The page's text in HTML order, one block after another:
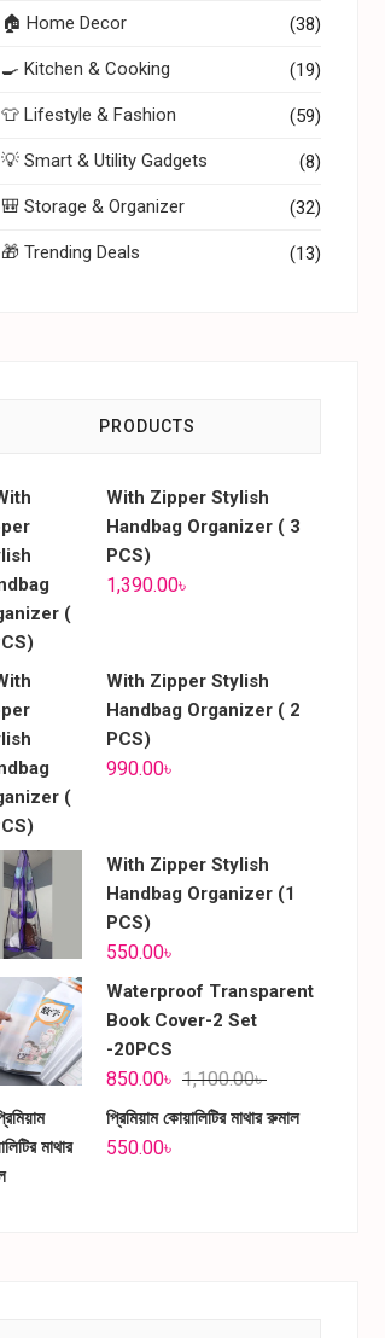
🏠 Home Decor (38)
🍳 Kitchen & Cooking (19)
👕 Lifestyle & Fashion (59)
💡 Smart & Utility Gadgets (8)
🎒 Storage & Organizer (32)
🎁 Trending Deals (13)
PRODUCTS
With Zipper Stylish
Handbag Organizer ( 3
PCS)
1,390.00৳
With Zipper Stylish
Handbag Organizer ( 2
PCS)
990.00৳
With Zipper Stylish
Handbag Organizer (1
PCS)
550.00৳
Waterproof Transparent
Book Cover-2 Set
-20PCS
1,100.00৳
850.00৳
প্রিমিয়াম কোয়ালিটির মাথার রুমাল
550.00৳